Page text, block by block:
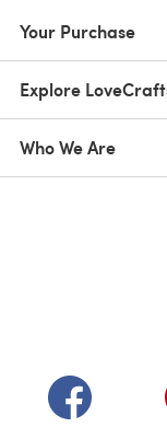
Your Purchase
Explore
Who We Are
(opens in a